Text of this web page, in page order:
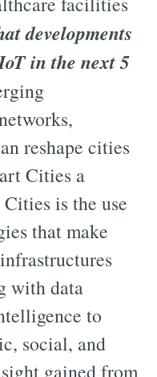
developments
in the next 5
reshape cities
Cities a
is the use
that make
with data
to
social, and
gained from